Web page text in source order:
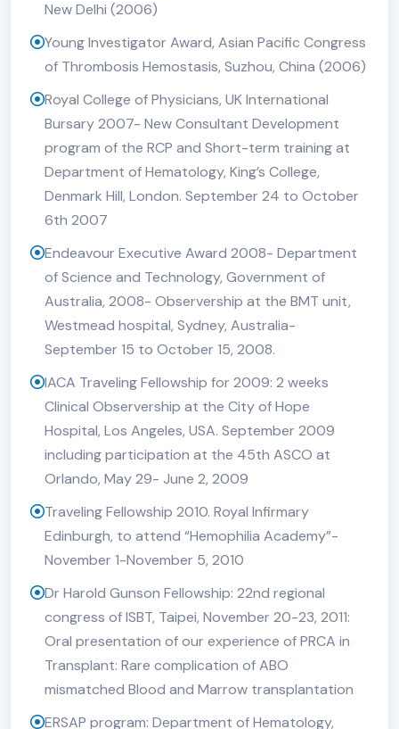
New Delhi (2006)
Young Investigator Award, Asian Pacific Congress
of Thrombosis Hemostasis, Suzhou, China (2006)
Royal College of Physicians, UK International
Bursary 2007- New Consultant Development
program of the RCP and Short-term training at
Department of Hematology, King’s College,
Denmark Hill, London. September 24 to October
6th 2007
Endeavour Executive Award 2008- Department
of Science and Technology, Government of
Australia, 2008- Observership at the BMT unit,
Westmead hospital, Sydney, Australia-
September 15 to October 15, 2008.
IACA Traveling Fellowship for 2009: 2 weeks
Clinical Observership at the City of Hope
Hospital, Los Angeles, USA. September 2009
including participation at the 45th ASCO at
Orlando, May 29- June 2, 2009
Traveling Fellowship 2010. Royal Infirmary
Edinburgh, to attend “Hemophilia Academy”-
November 1-November 5, 2010
Dr Harold Gunson Fellowship: 22nd regional
congress of ISBT, Taipei, November 20-23, 2011:
Oral presentation of our experience of PRCA in
Transplant: Rare complication of ABO
mismatched Blood and Marrow transplantation
ERSAP program: Department of Hematology,